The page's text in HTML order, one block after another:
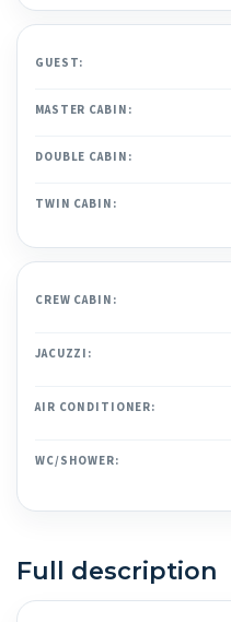
GUEST:
MASTER CABIN:
DOUBLE CABIN:
TWIN CABIN:
CREW CABIN:
JACUZZI:
AIR CONDITIONER:
WC/SHOWER:
Full description